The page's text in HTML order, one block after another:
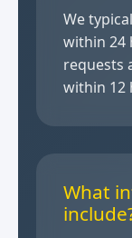
We
within 24
requests
within 12
What